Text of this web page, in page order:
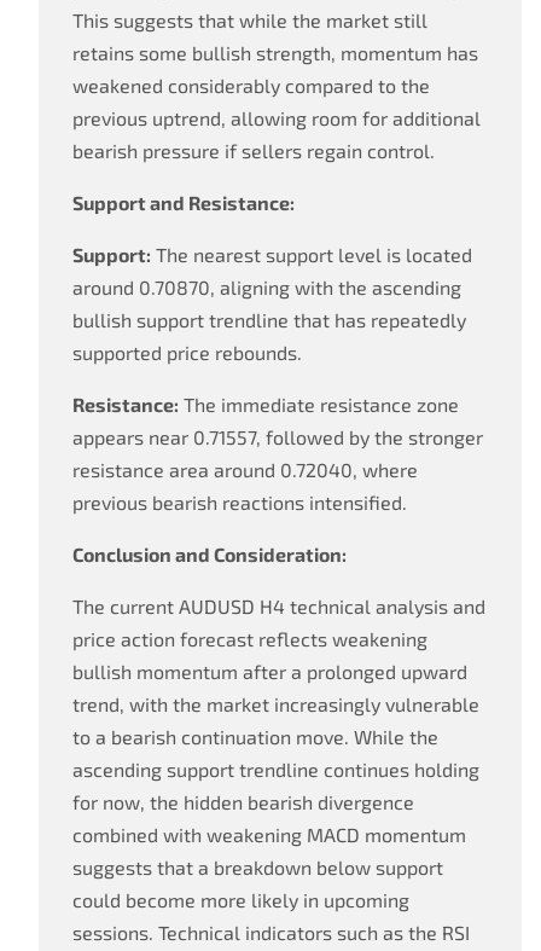
This suggests that while the market still
retains some bullish strength, momentum has
weakened considerably compared to the
previous uptrend, allowing room for additional
bearish pressure if sellers regain control.
Support and Resistance:
Support: The nearest support level is located
around 0.70870, aligning with the ascending
bullish support trendline that has repeatedly
supported price rebounds.
Resistance: The immediate resistance zone
appears near 0.71557, followed by the stronger
resistance area around 0.72040, where
previous bearish reactions intensified.
Conclusion and Consideration:
The current AUDUSD H4 technical analysis and
price action forecast reflects weakening
bullish momentum after a prolonged upward
trend, with the market increasingly vulnerable
to a bearish continuation move. While the
ascending support trendline continues holding
for now, the hidden bearish divergence
combined with weakening MACD momentum
suggests that a breakdown below support
could become more likely in upcoming
sessions. Technical indicators such as the RSI